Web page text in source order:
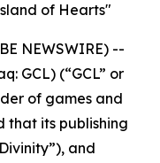
of Hearts"
NEWSWIRE) --
GCL) (“GCL” or
of games and
that its publishing
and